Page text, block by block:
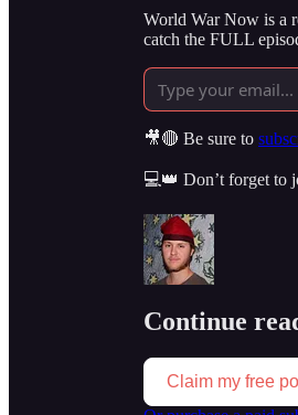
World War Now is a
catch the FULL
🎥🔴 Be sure to
💻👑 Don’t forget to
Continue
Claim my free